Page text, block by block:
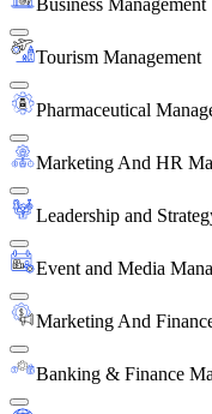
Tourism Management
Pharmaceutical
Marketing And HR
Leadership and
Event and Media
Marketing And
Banking & Finance